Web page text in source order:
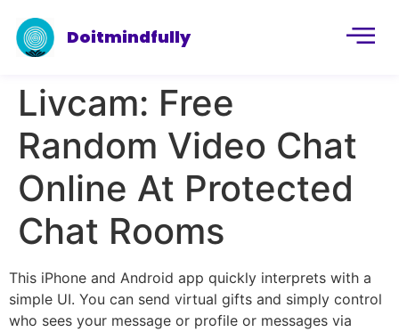
Doitmindfully
Livcam: Free
Random Video Chat
Online At Protected
Chat Rooms
This iPhone and Android app quickly interprets with a
simple UI. You can send virtual gifts and simply control
who sees your message or profile or messages via